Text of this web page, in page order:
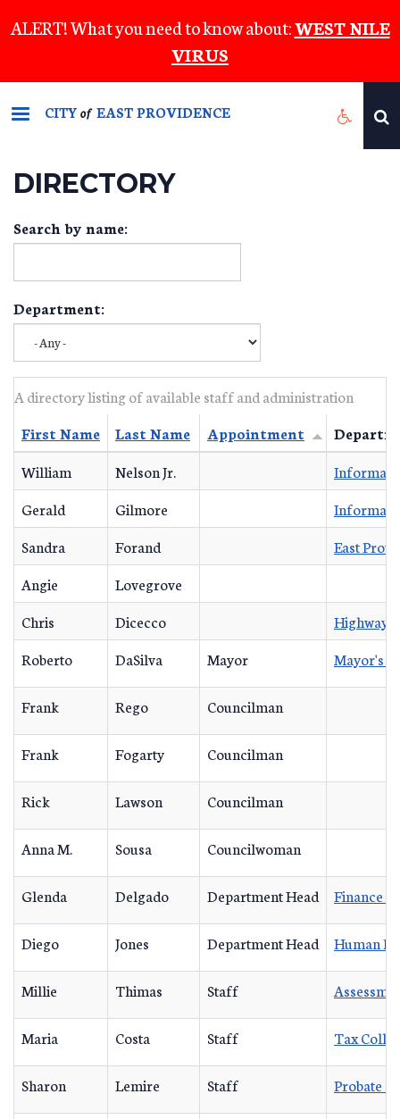
to
content
ALERT! What you need to know about:WEST NILE
VIRUS
CITYof EAST PROVIDENCE
DIRECTORY
Search by name:
Department:
A directory listing of available staff and administration
First Name
Last Name Appointment
William
Nelson Jr.
Gerald
Gilmore
Sandra
Forand
East
Angie
Lovegrove
Chris
Dicecco
Highway
Roberto
DaSilva Mayor Mayor's
Frank Rego Councilman
Frank Fogarty Councilman
Rick Lawson Councilman
Anna M. Sousa Councilwoman
Glenda Delgado Department Head Finance
Diego Jones Department Head Human
Millie Thimas Staff
Maria Costa Staff Tax
Sharon Lemire Staff Probate